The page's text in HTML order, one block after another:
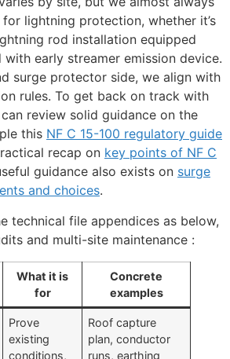
lightning protection, whether it’s
rod installation equipped
early streamer emission device.
surge protector side, we align with
rules. To get back on track with
review solid guidance on the
this NF C 15-100 regulatory guide
recap on key points of NF C
guidance also exists on surge
and choices.
technical file appendices as below,
and multi-site maintenance :
What it is
for
Concrete
examples
Prove
existing
conditions,
Roof capture
plan, conductor
runs, earthing